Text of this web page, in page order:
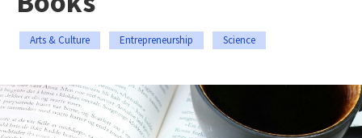
Arts & Culture Entrepreneurship Science